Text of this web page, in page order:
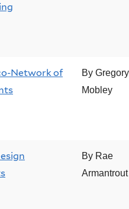
Network of
By Gregory
Mobley
By Rae
Armantrout